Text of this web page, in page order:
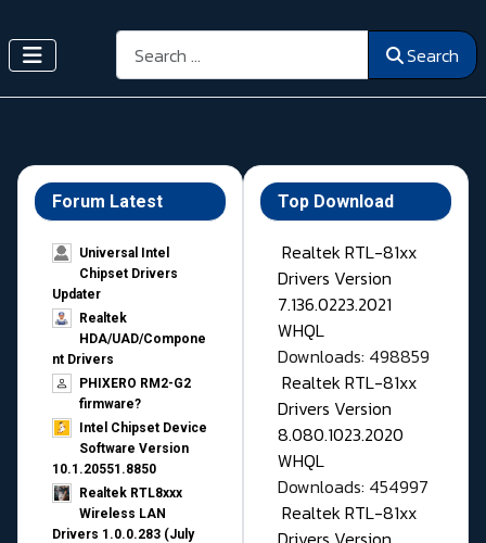
Search Search
Forum Latest
Universal Intel
Chipset Drivers
Updater​
Realtek
HDA/UAD/Compone
nt Drivers
PHIXERO RM2-G2
firmware?
Intel Chipset Device
Software Version
10.1.20551.8850
Realtek RTL8xxx
Wireless LAN
Drivers 1.0.0.283 (July
Top Download
Realtek RTL-81xx
Drivers Version
7.136.0223.2021
WHQL
Downloads: 498859
Realtek RTL-81xx
Drivers Version
8.080.1023.2020
WHQL
Downloads: 454997
Realtek RTL-81xx